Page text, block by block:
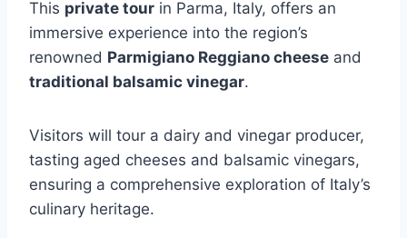
This private tour in Parma, Italy, offers an
immersive experience into the region’s
renowned Parmigiano Reggiano cheese and
traditional balsamic vinegar.
Visitors will tour a dairy and vinegar producer,
tasting aged cheeses and balsamic vinegars,
ensuring a comprehensive exploration of Italy’s
culinary heritage.